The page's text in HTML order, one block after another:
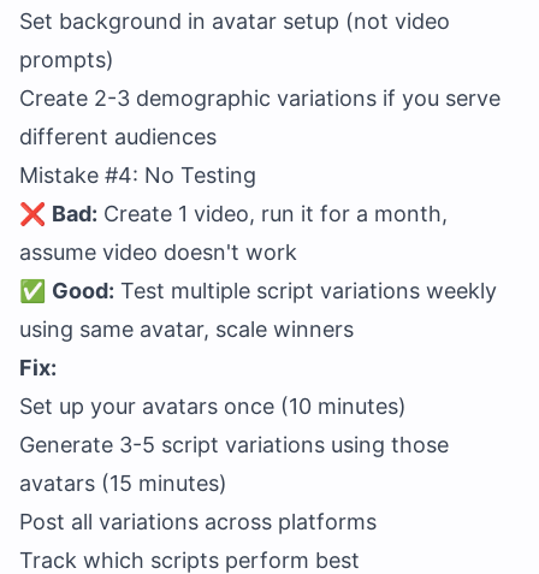
Set background in avatar setup (not video
prompts)
Create 2-3 demographic variations if you serve
different audiences
Mistake #4: No Testing
❌ Bad: Create 1 video, run it for a month,
assume video doesn't work
✅ Good: Test multiple script variations weekly
using same avatar, scale winners
Fix:
Set up your avatars once (10 minutes)
Generate 3-5 script variations using those
avatars (15 minutes)
Post all variations across platforms
Track which scripts perform best